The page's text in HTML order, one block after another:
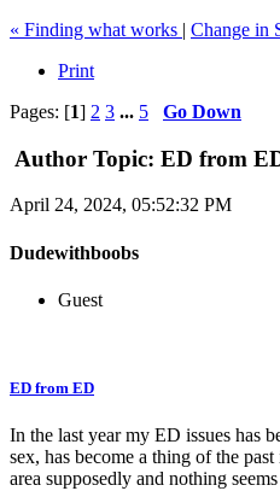
« Finding what works | Change in
Print
Pages: [1] 2 3 ... 5 Go Down
Author Topic: ED from
April 24, 2024, 05:52:32 PM
Dudewithboobs
Guest
ED from ED
In the last year my ED issues has
sex, has become a thing of the
area supposedly and nothing